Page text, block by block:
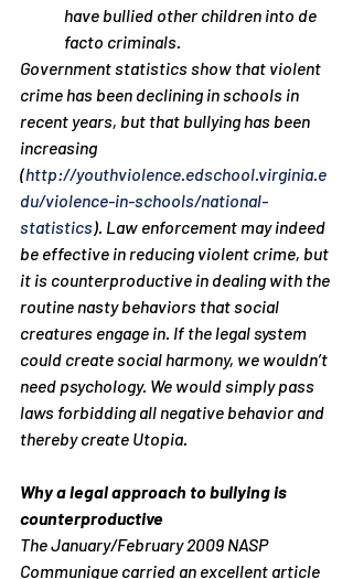
have bullied other children into de
facto criminals.
Government statistics show that violent
crime has been declining in schools in
recent years, but that bullying has been
increasing
(http://youthviolence.edschool.virginia.e
du/violence-in-schools/national-
statistics). Law enforcement may indeed
be effective in reducing violent crime, but
it is counterproductive in dealing with the
routine nasty behaviors that social
creatures engage in. If the legal system
could create social harmony, we wouldn’t
need psychology. We would simply pass
laws forbidding all negative behavior and
thereby create Utopia.
Why a legal approach to bullying is
counterproductive
The January/February 2009 NASP
Communique carried an excellent article